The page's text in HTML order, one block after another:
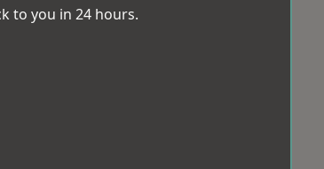
to you in 24 hours.